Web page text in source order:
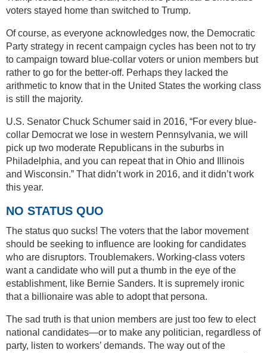
voters stayed home than switched to Trump.
Of course, as everyone acknowledges now, the Democratic
Party strategy in recent campaign cycles has been not to try
to campaign toward blue-collar voters or union members but
rather to go for the better-off. Perhaps they lacked the
arithmetic to know that in the United States the working class
is still the majority.
U.S. Senator Chuck Schumer said in 2016, “For every blue-
collar Democrat we lose in western Pennsylvania, we will
pick up two moderate Republicans in the suburbs in
Philadelphia, and you can repeat that in Ohio and Illinois
and Wisconsin.” That didn’t work in 2016, and it didn’t work
this year.
NO STATUS QUO
The status quo sucks! The voters that the labor movement
should be seeking to influence are looking for candidates
who are disruptors. Troublemakers. Working-class voters
want a candidate who will put a thumb in the eye of the
establishment, like Bernie Sanders. It is supremely ironic
that a billionaire was able to adopt that persona.
The sad truth is that union members are just too few to elect
national candidates—or to make any politician, regardless of
party, listen to workers’ demands. The way out of the